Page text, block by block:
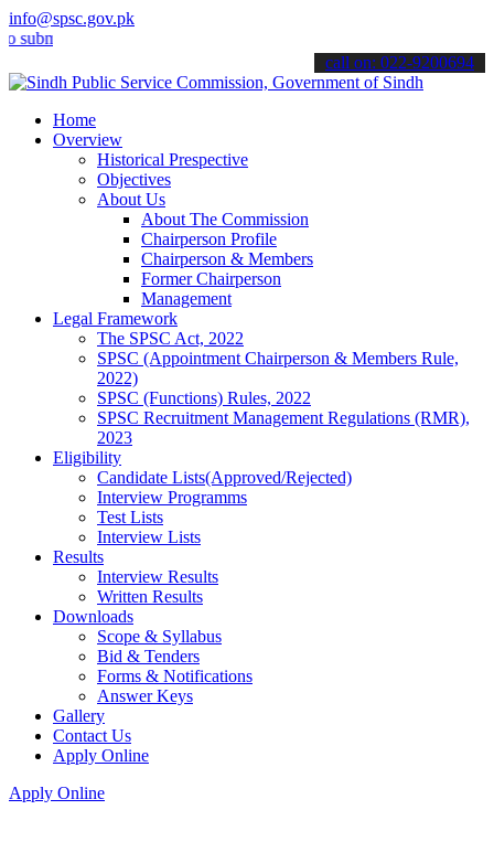
info@spsc.gov.pk
your applications online & stay informed about the latest SPSC
call on: 022-9200694
Home
Overview
Historical Prespective
Objectives
About Us
About The Commission
Chairperson Profile
Chairperson & Members
Former Chairperson
Management
Legal Framework
The SPSC Act, 2022
SPSC (Appointment Chairperson & Members Rule,
2022)
SPSC (Functions) Rules, 2022
SPSC Recruitment Management Regulations (RMR),
2023
Eligibility
Candidate Lists(Approved/Rejected)
Interview Programms
Test Lists
Interview Lists
Results
Interview Results
Written Results
Downloads
Scope & Syllabus
Bid & Tenders
Forms & Notifications
Answer Keys
Gallery
Contact Us
Apply Online
Apply Online